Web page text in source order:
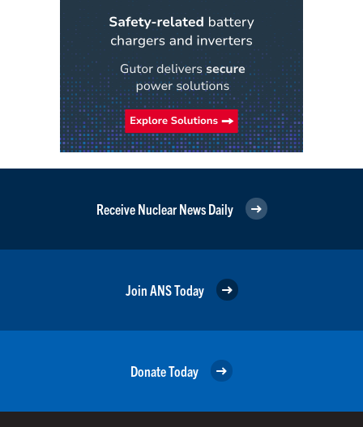
Receive Nuclear News Daily
Join ANS Today
Donate Today